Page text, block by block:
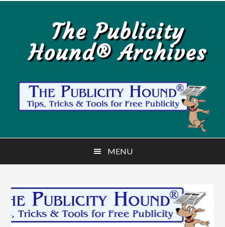
The Publicity
Hound® Archives
MENU